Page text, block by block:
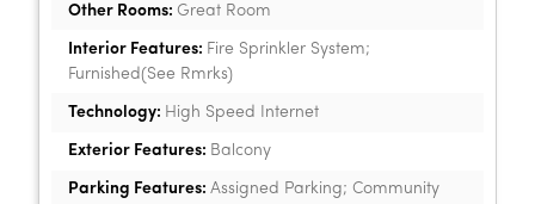
Other Rooms: Great Room
Interior Features: Fire Sprinkler System;
Furnished(See Rmrks)
Technology: High Speed Internet
Exterior Features: Balcony
Parking Features: Assigned Parking; Community